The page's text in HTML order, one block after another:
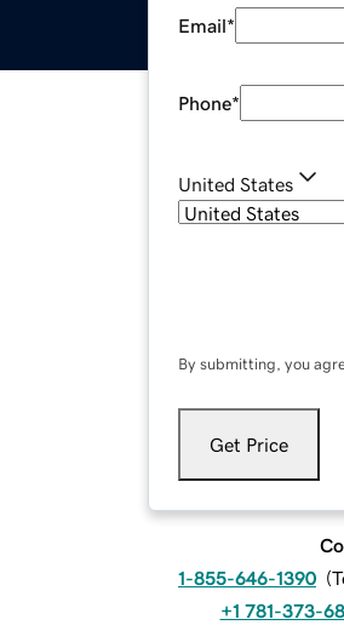
Email*
Phone*
United States
By submitting, you
Get Price
1-855-646-1390 (
+1 781-373-